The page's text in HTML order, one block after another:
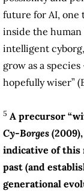
future for AI, one
inside the human
intelligent
grow as a
hopefully wiser”
5 A precursor
Cy-Borges
indicative of this
past (and
generational